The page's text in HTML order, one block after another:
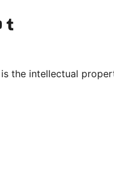
account
YouTube channel
Visit our Tumblr account
the intellectual